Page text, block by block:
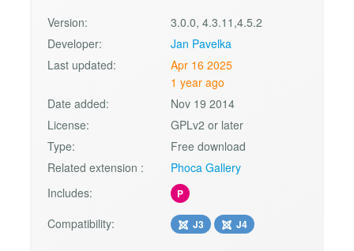
Version:
3.0.0, 4.3.11,4.5.2
Developer:
Jan Pavelka
Last updated:
Apr 16 2025
1 year ago
Date added:
Nov 19 2014
License:
GPLv2 or later
Type:
Free download
Related extension :
Phoca Gallery
Includes:
P
Compatibility: J3 J4